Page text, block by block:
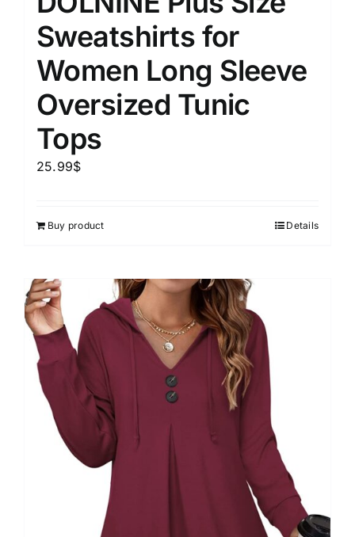
Sweatshirts for
Women Long Sleeve
Oversized Tunic
Tops
25.99$
Buy product Details